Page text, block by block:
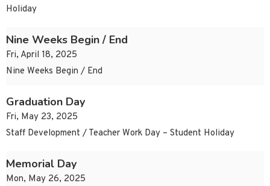
Holiday
Nine Weeks Begin / End
Fri, April 18, 2025
Nine Weeks Begin / End
Graduation Day
Fri, May 23, 2025
Staff Development / Teacher Work Day – Student Holiday
Memorial Day
Mon, May 26, 2025